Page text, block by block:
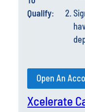
Xcelerate
Picture this –